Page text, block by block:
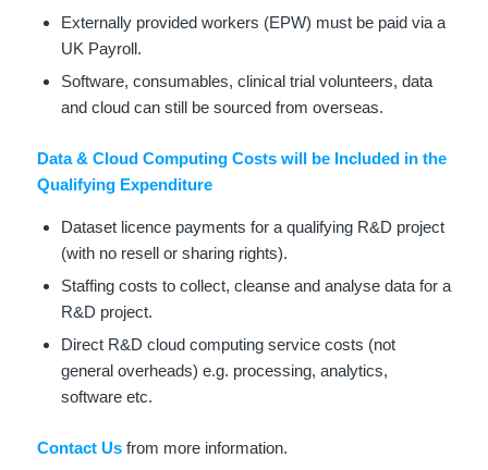
Externally provided workers (EPW) must be paid via a
UK Payroll.
Software, consumables, clinical trial volunteers, data
and cloud can still be sourced from overseas.
Data & Cloud Computing Costs will be Included in the
Qualifying Expenditure
Dataset licence payments for a qualifying R&D project
(with no resell or sharing rights).
Staffing costs to collect, cleanse and analyse data for a
R&D project.
Direct R&D cloud computing service costs (not
general overheads) e.g. processing, analytics,
software etc.
Contact Usfrom more information.